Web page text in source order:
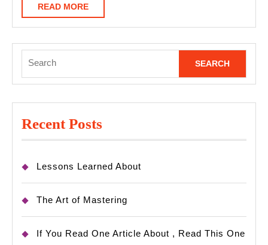
READ MOREREAD
MORE
for:
Recent Posts
Lessons Learned About
The Art of Mastering
If You Read One Article About , Read This One